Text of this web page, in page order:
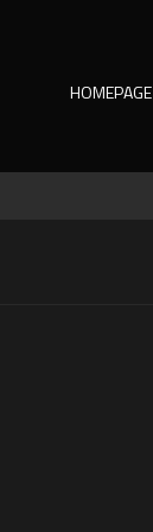
HOMEPAGE